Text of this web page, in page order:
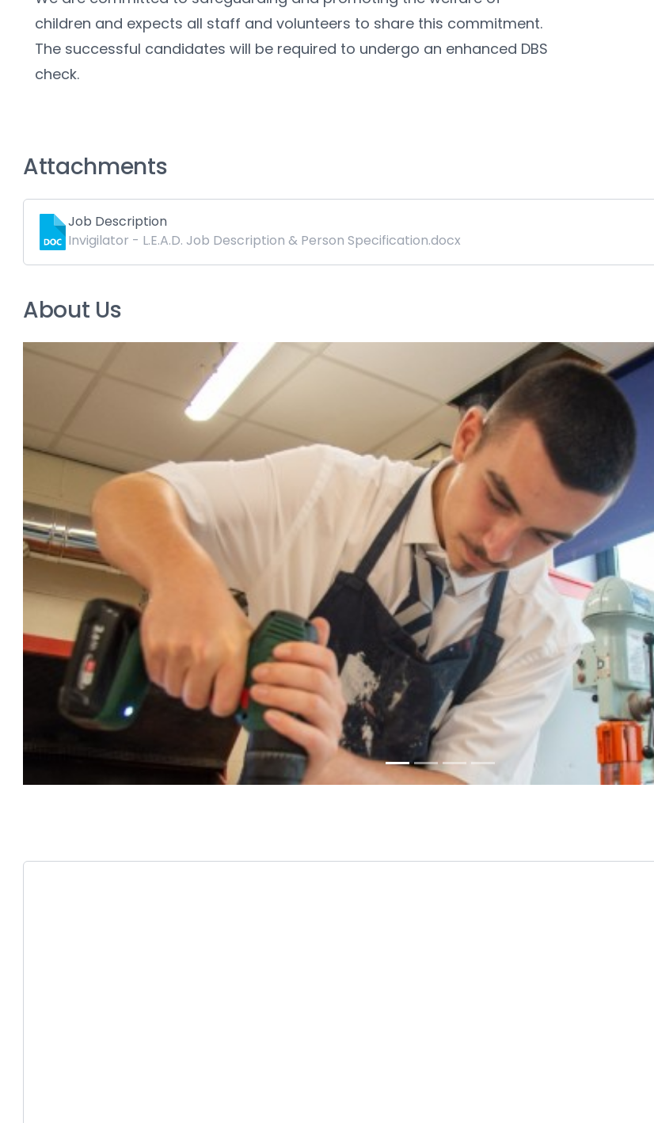
children and expects all staff and volunteers to share this commitment.
The successful candidates will be required to undergo an enhanced DBS
check.
Attachments
Job Description
Invigilator - L.E.A.D. Job Description & Person Specification.docx
About Us